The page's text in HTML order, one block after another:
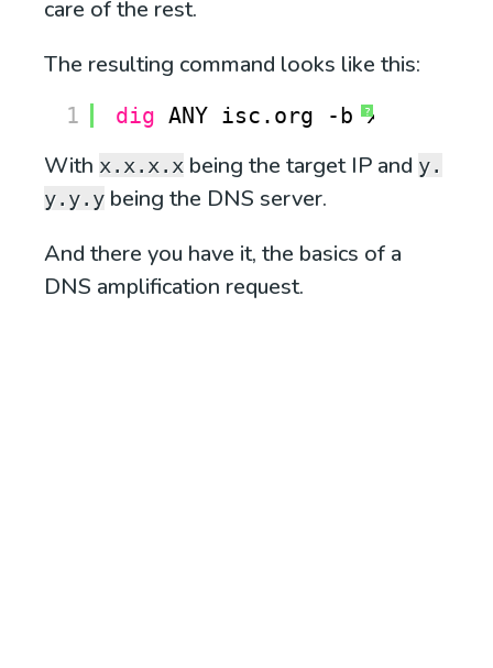
care of the rest.
The resulting command looks like this:
?
1 dig ANY isc.org -b x.x.x.x
With x.x.x.x being the target IP and y.
y.y.y being the DNS server.
And there you have it, the basics of a
DNS amplification request.